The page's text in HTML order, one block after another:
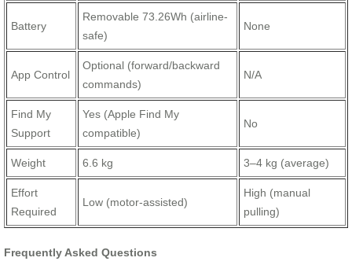
Battery
Removable 73.26Wh (airline-
safe)
None
App Control
Optional (forward/backward
commands)
N/A
Find My
Support
Yes (Apple Find My
compatible)
No
Weight 6.6 kg 3–4 kg (average)
Effort
Required
Low (motor-assisted)
High (manual
pulling)
Frequently Asked Questions